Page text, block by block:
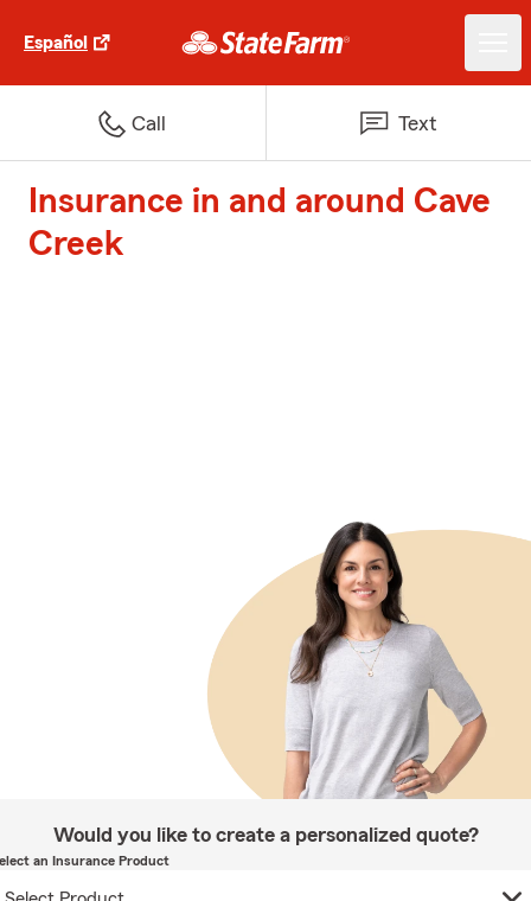
Español
Call Text
Insurance in and around Cave
Creek
Would you like to create a personalized quote?
an Insurance Product